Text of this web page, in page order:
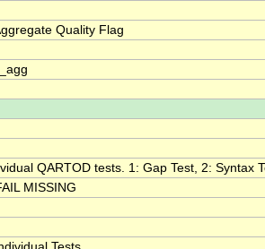
Quality Flag
QARTOD tests. 1: Gap Test, 2:
MISSING